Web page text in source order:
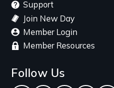
Support
Join New Day
Member Login
Member Resources
Follow Us